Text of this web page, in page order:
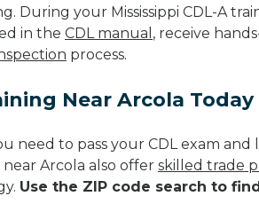
During your Mississippi CDL-A
in the CDL manual , receive
process.
Near Arcola Today
need to pass your CDL exam
near Arcola also offer skilled trade
Use the ZIP code search to